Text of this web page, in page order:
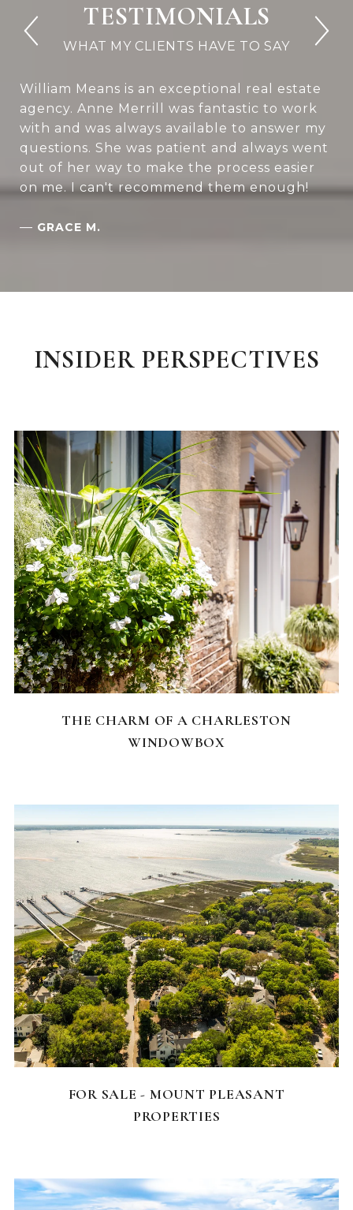
TESTIMONIALS
William Means is an exceptional real estate
agency. Anne Merrill was fantastic to work
with and was always available to answer my
questions. She was patient and always went
out of her way to make the process easier
on me. I can't recommend them enough!
— GRACE M.
INSIDER PERSPECTIVES
CHARLESTON NEIGHBORHOODS
THE CHARM OF A CHARLESTON
WINDOWBOX
FEATURED HOMES
FOR SALE - MOUNT PLEASANT
PROPERTIES